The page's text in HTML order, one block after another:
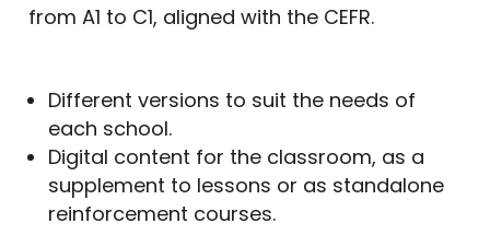
from A1 to C1, aligned with the CEFR.
Different versions to suit the needs of
each school.
Digital content for the classroom, as a
supplement to lessons or as standalone
reinforcement courses.